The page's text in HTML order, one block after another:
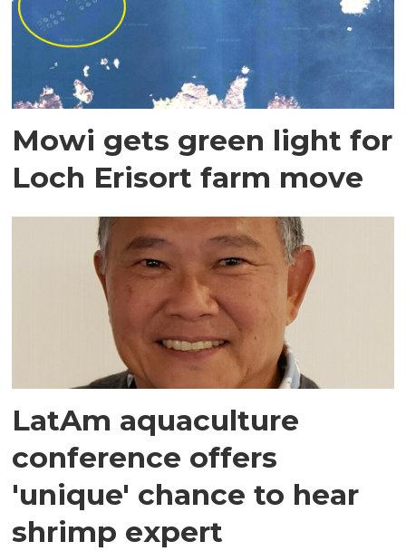
Mowi gets green light for
Loch Erisort farm move
LatAm aquaculture
conference offers
'unique' chance to hear
shrimp expert